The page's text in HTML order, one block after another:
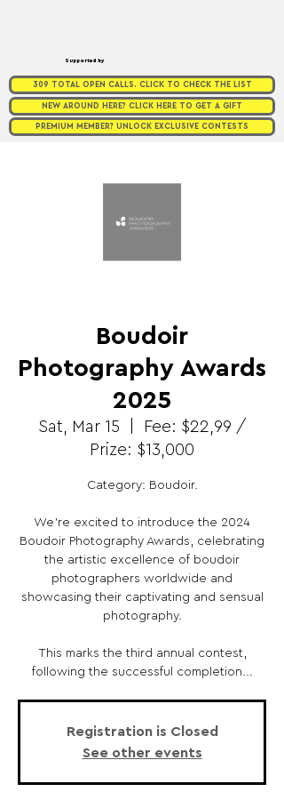
Supported by
309 TOTAL OPEN CALLS. CLICK TO CHECK THE LIST
NEW AROUND HERE? CLICK HERE TO GET A GIFT
PREMIUM MEMBER? UNLOCK EXCLUSIVE CONTESTS
Boudoir
Photography Awards
2025
Sat, Mar 15
Fee: $22,99 /
Prize: $13,000
Category: Boudoir.
We're excited to introduce the 2024
Boudoir Photography Awards, celebrating
the artistic excellence of boudoir
photographers worldwide and
showcasing their captivating and sensual
photography.
This marks the third annual contest,
following the successful completion...
Registration is Closed
See other events